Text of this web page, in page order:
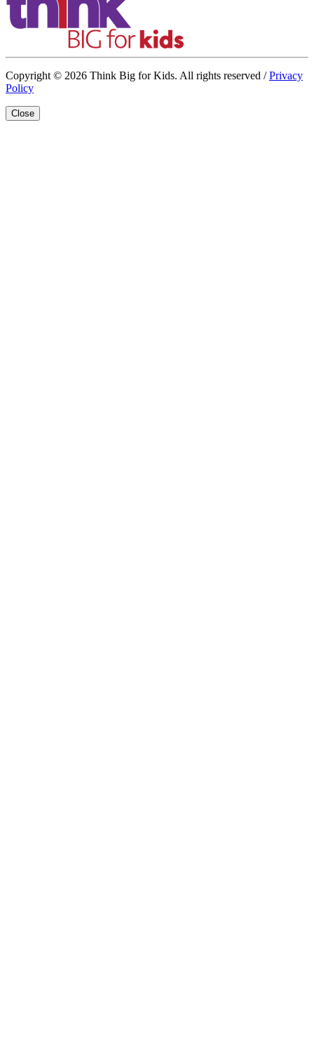
Copyright © 2026 Think Big for Kids. All rights reserved /Privacy
Policy
Close